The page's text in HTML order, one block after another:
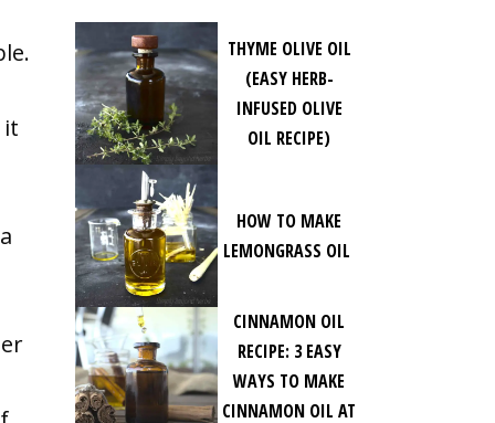
it
THYME OLIVE OIL
(EASY HERB-
INFUSED OLIVE
OIL RECIPE)
HOW TO MAKE
LEMONGRASS OIL
CINNAMON OIL
RECIPE: 3 EASY
WAYS TO MAKE
CINNAMON OIL AT